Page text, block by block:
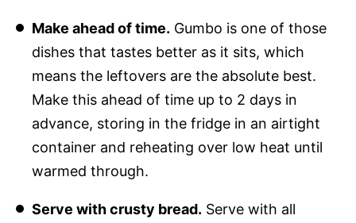
Make ahead of time. Gumbo is one of those
dishes that tastes better as it sits, which
means the leftovers are the absolute best.
Make this ahead of time up to 2 days in
advance, storing in the fridge in an airtight
container and reheating over low heat until
warmed through.
Serve with crusty bread. Serve with all